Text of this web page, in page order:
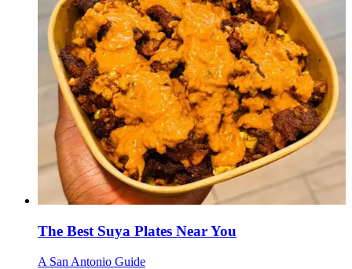
The Best Suya Plates Near You
A San Antonio Guide